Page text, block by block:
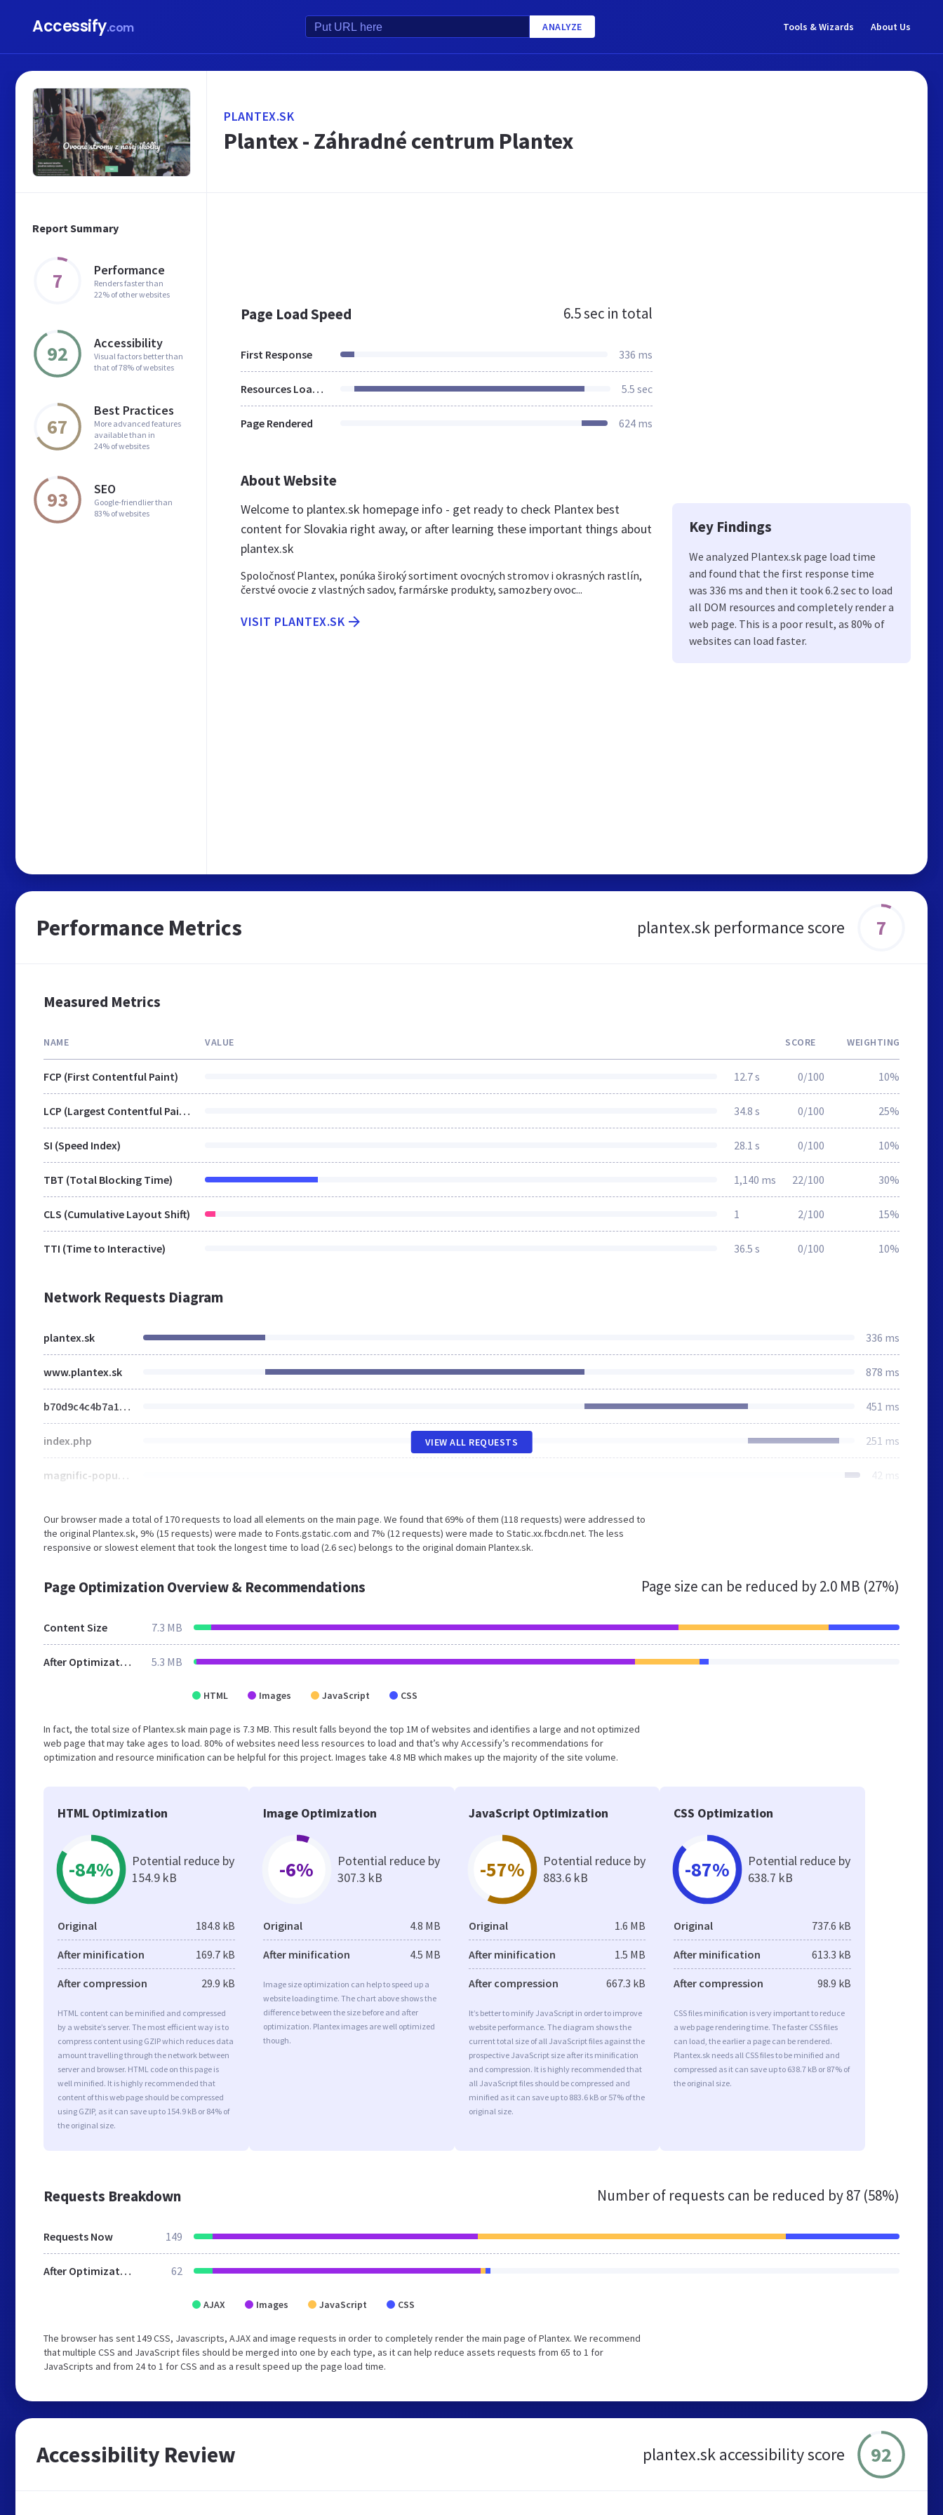
Accessify.com ANALYZE Tools & Wizards About Us
Report Summary
7 Performance
Renders faster than
22% of other websites
92 Accessibility
Visual factors better than
that of 78% of websites
67
Best Practices
More advanced features
available than in
24% of websites
93 SEO
Google-friendlier than
83% of websites
PLANTEX.SK
Plantex - Záhradné centrum Plantex
Page Load Speed 6.5 sec in total
First Response 336 ms
Resources Loaded 5.5 sec
Page Rendered 624 ms
About Website
Welcome to plantex.sk homepage info - get ready to check Plantex best
content for Slovakia right away, or after learning these important things about
plantex.sk
Spoločnosť Plantex, ponúka široký sortiment ovocných stromov i okrasných rastlín,
čerstvé ovocie z vlastných sadov, farmárske produkty, samozbery ovoc...
VISIT PLANTEX.SK
Key Findings
We analyzed Plantex.sk page load time
and found that the first response time
was 336 ms and then it took 6.2 sec to load
all DOM resources and completely render a
web page. This is a poor result, as 80% of
websites can load faster.
Performance Metrics plantex.sk performance score 7
Measured Metrics
NAME VALUE SCORE WEIGHTING
FCP (First Contentful Paint) 12.7 s 0/100 10%
LCP (Largest Contentful Paint) 34.8 s 0/100 25%
SI (Speed Index) 28.1 s 0/100 10%
TBT (Total Blocking Time) 1,140 ms 22/100 30%
CLS (Cumulative Layout Shift) 1 2/100 15%
TTI (Time to Interactive) 36.5 s 0/100 10%
Network Requests Diagram
plantex.sk 336 ms
www.plantex.sk 878 ms
b70d9c4c4b7a1214a0a79e7f311d0c1b.js 451 ms
index.php 251 ms
magnific-popup.min.css 42 ms
VIEW ALL REQUESTS
Our browser made a total of 170 requests to load all elements on the main page. We found that 69% of them (118 requests) were addressed to
the original Plantex.sk, 9% (15 requests) were made to Fonts.gstatic.com and 7% (12 requests) were made to Static.xx.fbcdn.net. The less
responsive or slowest element that took the longest time to load (2.6 sec) belongs to the original domain Plantex.sk.
Page Optimization Overview & Recommendations Page size can be reduced by2.0 MB (27%)
Content Size 7.3 MB
After Optimization 5.3 MB
HTML Images JavaScript CSS
In fact, the total size of Plantex.sk main page is 7.3 MB. This result falls beyond the top 1M of websites and identifies a large and not optimized
web page that may take ages to load. 80% of websites need less resources to load and that’s why Accessify’s recommendations for
optimization and resource minification can be helpful for this project. Images take 4.8 MB which makes up the majority of the site volume.
HTML Optimization
-84%
Potential reduce by
154.9 kB
Original 184.8 kB
After minification 169.7 kB
After compression 29.9 kB
HTML content can be minified and compressed
by a website’s server. The most efficient way is to
compress content using GZIP which reduces data
amount travelling through the network between
server and browser. HTML code on this page is
well minified. It is highly recommended that
content of this web page should be compressed
using GZIP, as it can save up to 154.9 kB or 84% of
the original size.
Image Optimization
-6%
Potential reduce by
307.3 kB
Original 4.8 MB
After minification 4.5 MB
Image size optimization can help to speed up a
website loading time. The chart above shows the
difference between the size before and after
optimization. Plantex images are well optimized
though.
JavaScript Optimization
-57%
Potential reduce by
883.6 kB
Original 1.6 MB
After minification 1.5 MB
After compression 667.3 kB
It’s better to minify JavaScript in order to improve
website performance. The diagram shows the
current total size of all JavaScript files against the
prospective JavaScript size after its minification
and compression. It is highly recommended that
all JavaScript files should be compressed and
minified as it can save up to 883.6 kB or 57% of the
original size.
CSS Optimization
-87%
Potential reduce by
638.7 kB
Original 737.6 kB
After minification 613.3 kB
After compression 98.9 kB
CSS files minification is very important to reduce
a web page rendering time. The faster CSS files
can load, the earlier a page can be rendered.
Plantex.sk needs all CSS files to be minified and
compressed as it can save up to 638.7 kB or 87% of
the original size.
Requests Breakdown Number of requests can be reduced by87 (58%)
Requests Now 149
After Optimization 62
AJAX Images JavaScript CSS
The browser has sent 149 CSS, Javascripts, AJAX and image requests in order to completely render the main page of Plantex. We recommend
that multiple CSS and JavaScript files should be merged into one by each type, as it can help reduce assets requests from 65 to 1 for
JavaScripts and from 24 to 1 for CSS and as a result speed up the page load time.
Accessibility Review plantex.sk accessibility score 92